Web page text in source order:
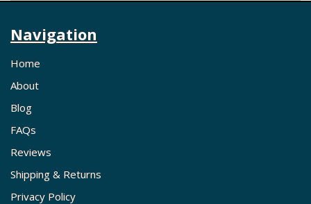
Navigation
Home
About
Blog
FAQs
Reviews
Shipping & Returns
Privacy Policy